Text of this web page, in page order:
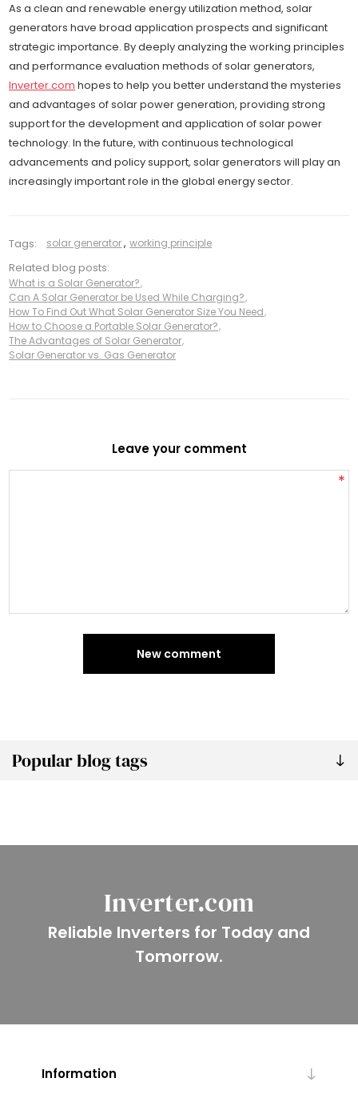
Popular blog tags
As a clean and renewable energy utilization method, solar
generators have broad application prospects and significant
strategic importance. By deeply analyzing the working principles
and performance evaluation methods of solar generators,
Inverter.com hopes to help you better understand the mysteries
and advantages of solar power generation, providing strong
support for the development and application of solar power
technology. In the future, with continuous technological
advancements and policy support, solar generators will play an
increasingly important role in the global energy sector.
Tags: solar generator, working principle
Related blog posts:
What is a Solar Generator?,
Can A Solar Generator be Used While Charging?,
How To Find Out What Solar Generator Size You Need,
How to Choose a Portable Solar Generator?,
The Advantages of Solar Generator,
Solar Generator vs. Gas Generator
Leave your comment
*
New comment
Inverter.com
Reliable Inverters for Today and
Tomorrow.
Information